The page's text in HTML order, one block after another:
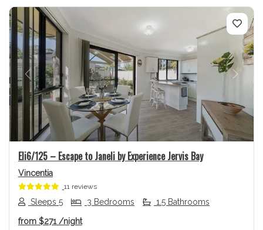
Previous Next
Eli6/125 – Escape to Janeli by Experience Jervis Bay
Vincentia
11 reviews
Sleeps 5 3 Bedrooms 1.5 Bathrooms
from $271 /night